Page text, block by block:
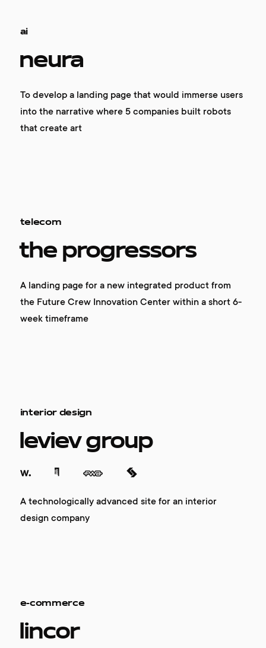
ai
neura
To develop a landing page that would immerse users
into the narrative where 5 companies built robots
that create art
telecom
the progressors
A landing page for a new integrated product from
the Future Crew Innovation Center within a short 6-
week timeframe
interior design
leviev group
A technologically advanced site for an interior
design company
e-commerce
lincor